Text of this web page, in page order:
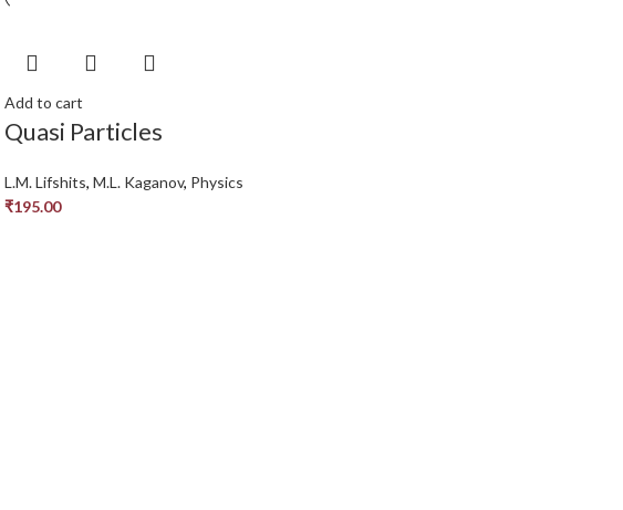
Add to cart
Quasi Particles
L.M. Lifshits, M.L. Kaganov, Physics
₹195.00